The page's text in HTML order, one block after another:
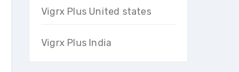
Vigrx Plus United states
Vigrx Plus India